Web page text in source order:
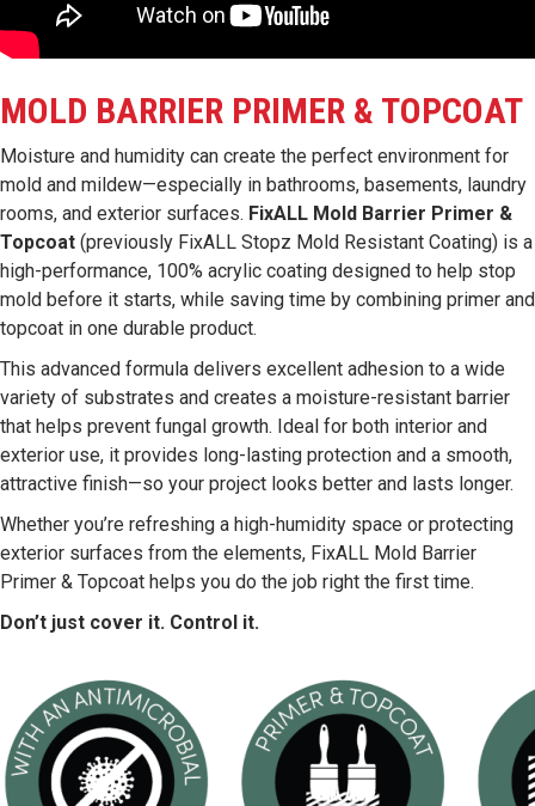
MOLD BARRIER PRIMER & TOPCOAT
Moisture and humidity can create the perfect environment for
mold and mildew—especially in bathrooms, basements, laundry
rooms, and exterior surfaces. FixALL Mold Barrier Primer &
Topcoat (previously FixALL Stopz Mold Resistant Coating) is a
high-performance, 100% acrylic coating designed to help stop
mold before it starts, while saving time by combining primer and
topcoat in one durable product.
This advanced formula delivers excellent adhesion to a wide
variety of substrates and creates a moisture-resistant barrier
that helps prevent fungal growth. Ideal for both interior and
exterior use, it provides long-lasting protection and a smooth,
attractive finish—so your project looks better and lasts longer.
Whether you’re refreshing a high-humidity space or protecting
exterior surfaces from the elements, FixALL Mold Barrier
Primer & Topcoat helps you do the job right the first time.
Don’t just cover it. Control it.